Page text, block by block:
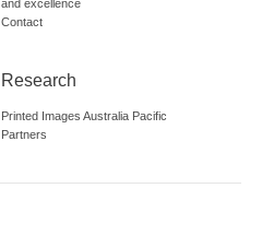
and excellence
Contact
Research
Printed Images Australia Pacific
Partners